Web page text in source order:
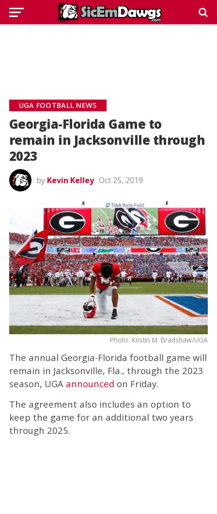
UGA FOOTBALL NEWS
Georgia-Florida Game to
remain in Jacksonville through
2023
by Kevin Kelley Oct 25, 2019
Photo: Kristin M. Bradshaw/UGA
The annual Georgia-Florida football game will
remain in Jacksonville, Fla., through the 2023
season, UGA announced on Friday.
The agreement also includes an option to
keep the game for an additional two years
through 2025.